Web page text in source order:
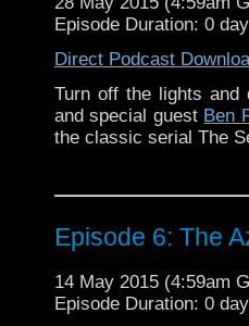
Episode Duration: 0
Direct Podcast
Turn off the lights and
and special guest Ben
the classic serial The
Episode 6: The
14 May 2015 (4:59am
Episode Duration: 0